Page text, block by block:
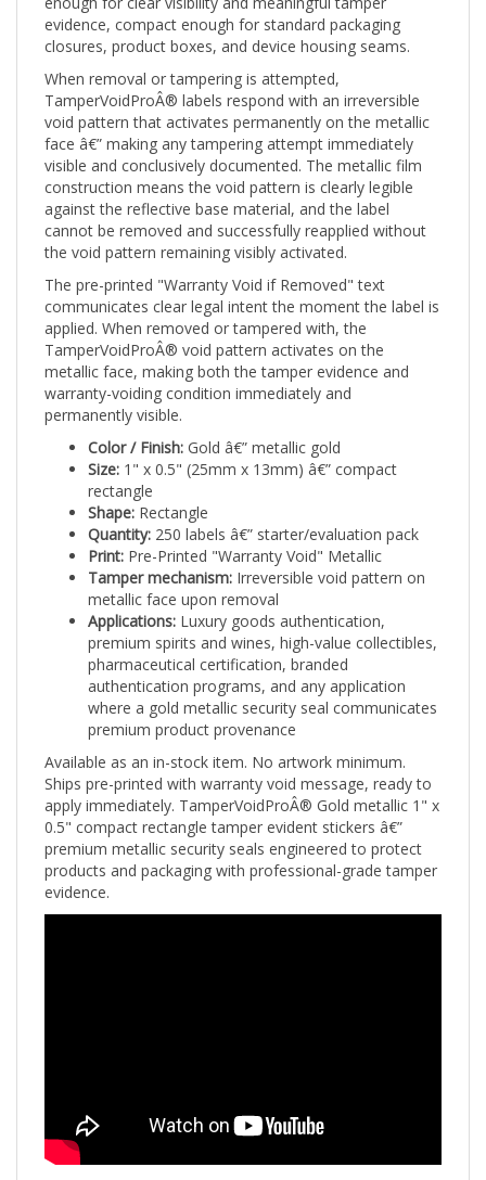
evidence, compact enough for standard packaging
closures, product boxes, and device housing seams.
When removal or tampering is attempted,
TamperVoidProÂ® labels respond with an irreversible
void pattern that activates permanently on the metallic
face â€” making any tampering attempt immediately
visible and conclusively documented. The metallic film
construction means the void pattern is clearly legible
against the reflective base material, and the label
cannot be removed and successfully reapplied without
the void pattern remaining visibly activated.
The pre-printed "Warranty Void if Removed" text
communicates clear legal intent the moment the label is
applied. When removed or tampered with, the
TamperVoidProÂ® void pattern activates on the
metallic face, making both the tamper evidence and
warranty-voiding condition immediately and
permanently visible.
Color / Finish:
Size:1" x 0.5" (25mm x 13mm) â€” compact
rectangle
Shape:Rectangle
Quantity:250 labels â€” starter/evaluation pack
Print:Pre-Printed "Warranty Void" Metallic
Tamper mechanism:Irreversible void pattern on
metallic face upon removal
Applications: Luxury goods authentication,
premium spirits and wines, high-value collectibles,
pharmaceutical certification, branded
authentication programs, and any application
where a gold metallic security seal communicates
premium product provenance
Available as an in-stock item. No artwork minimum.
Ships pre-printed with warranty void message, ready to
apply immediately. TamperVoidProÂ® Gold metallic 1" x
0.5" compact rectangle tamper evident stickers â€”
premium metallic security seals engineered to protect
products and packaging with professional-grade tamper
evidence.